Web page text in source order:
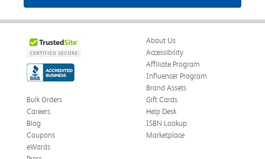
About Us
Accessibility
Affiliate Program
Influencer Program
Brand Assets
Bulk Orders
Careers
Blog
Coupons
eWards
Gift Cards
Help Desk
ISBN Lookup
Marketplace